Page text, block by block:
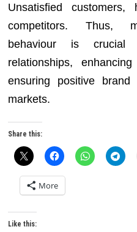
Unsatisfied
competitors. Thus,
behaviour is crucial
relationships,
ensuring positive
markets.
Share this:
More
Like this: